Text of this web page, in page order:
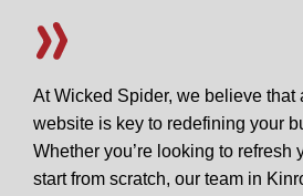
At Wicked Spider, we believe that
website is key to redefining your
Whether you’re looking to refresh
start from scratch, our team in